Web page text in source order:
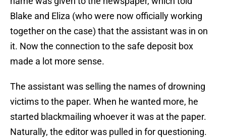
Blake and Eliza (who were now officially working
together on the case) that the assistant was in on
it. Now the connection to the safe deposit box
made a lot more sense.
The assistant was selling the names of drowning
victims to the paper. When he wanted more, he
started blackmailing whoever it was at the paper.
Naturally, the editor was pulled in for questioning.